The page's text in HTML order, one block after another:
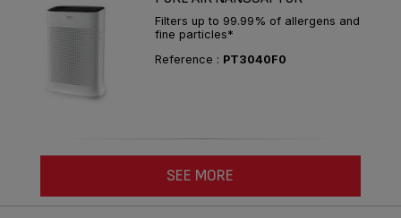
Filters up to 99.99% of allergens and
fine particles*
Reference : PT3040F0
SEE MORE